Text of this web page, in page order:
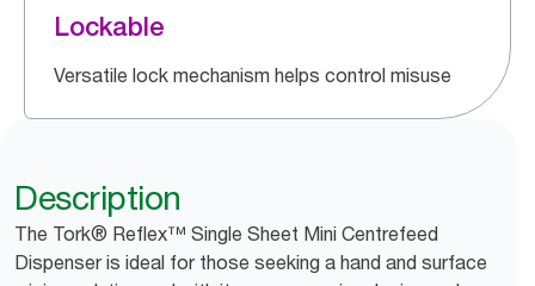
Lockable
Versatile lock mechanism helps control misuse
Description
The Tork® Reflex™ Single Sheet Mini Centrefeed
Dispenser is ideal for those seeking a hand and surface